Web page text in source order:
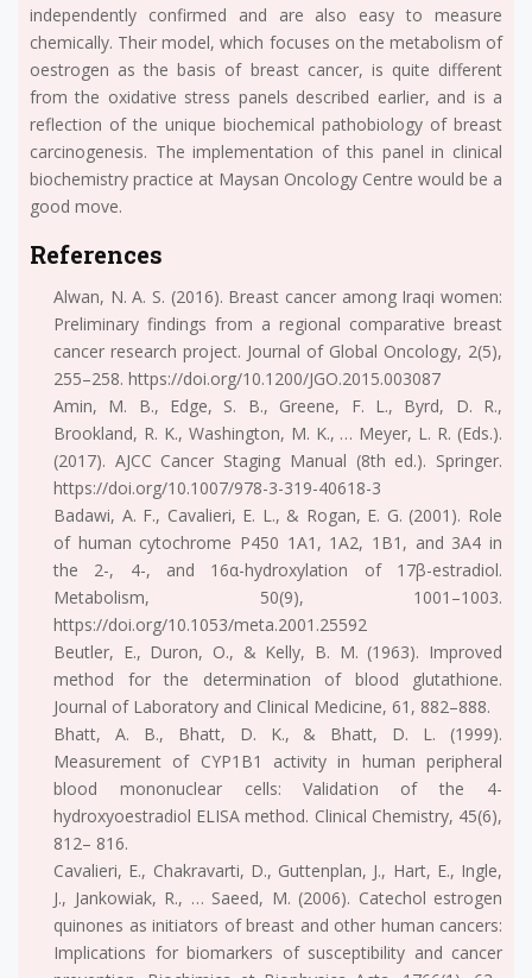
independently confirmed and are also easy to measure
chemically. Their model, which focuses on the metabolism of
oestrogen as the basis of breast cancer, is quite different
from the oxidative stress panels described earlier, and is a
reflection of the unique biochemical pathobiology of breast
carcinogenesis. The implementation of this panel in clinical
biochemistry practice at Maysan Oncology Centre would be a
good move.
References
Alwan, N. A. S. (2016). Breast cancer among Iraqi women:
Preliminary findings from a regional comparative breast
cancer research project. Journal of Global Oncology, 2(5),
255–258. https://doi.org/10.1200/JGO.2015.003087
Amin, M. B., Edge, S. B., Greene, F. L., Byrd, D. R.,
Brookland, R. K., Washington, M. K., … Meyer, L. R. (Eds.).
(2017). AJCC Cancer Staging Manual (8th ed.). Springer.
https://doi.org/10.1007/978-3-319-40618-3
Badawi, A. F., Cavalieri, E. L., & Rogan, E. G. (2001). Role
of human cytochrome P450 1A1, 1A2, 1B1, and 3A4 in
the 2-, 4-, and 16α-hydroxylation of 17β-estradiol.
Metabolism, 50(9), 1001–1003.
https://doi.org/10.1053/meta.2001.25592
Beutler, E., Duron, O., & Kelly, B. M. (1963). Improved
method for the determination of blood glutathione.
Journal of Laboratory and Clinical Medicine, 61, 882–888.
Bhatt, A. B., Bhatt, D. K., & Bhatt, D. L. (1999).
Measurement of CYP1B1 activity in human peripheral
blood mononuclear cells: Validation of the 4-
hydroxyoestradiol ELISA method. Clinical Chemistry, 45(6),
812– 816.
Cavalieri, E., Chakravarti, D., Guttenplan, J., Hart, E., Ingle,
J., Jankowiak, R., … Saeed, M. (2006). Catechol estrogen
quinones as initiators of breast and other human cancers:
Implications for biomarkers of susceptibility and cancer